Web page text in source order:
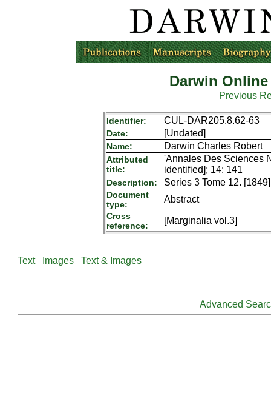
Darwin
Previous
Identifier: CUL-DAR205.8.62-63
Date: [Undated]
Name: Darwin Charles Robert
Attributed
title:
'Annales Des Sciences
identified]; 14: 141
Description: Series 3 Tome 12. [1849]
Document
type:
Abstract
Cross
reference:
[Marginalia vol.3]
Text Images Text & Images
Advanced